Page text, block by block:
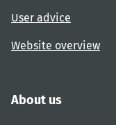
User advice
Website overview
About us